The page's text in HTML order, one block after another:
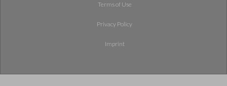
Terms of Use
Privacy Policy
Imprint